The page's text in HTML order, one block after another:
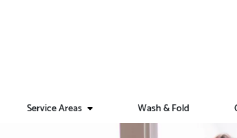
Service Areas Wash & Fold